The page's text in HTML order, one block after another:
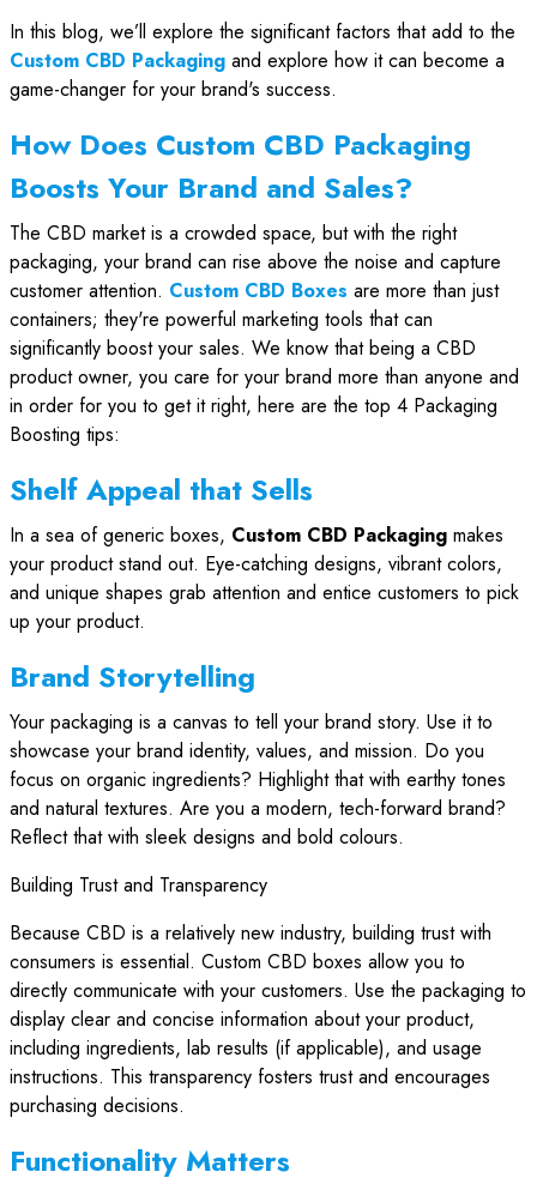
In this blog, we’ll explore the significant factors that add to the
Custom CBD Packaging and explore how it can become a
game-changer for your brand's success.
How Does Custom CBD Packaging
Boosts Your Brand and Sales?
The CBD market is a crowded space, but with the right
packaging, your brand can rise above the noise and capture
customer attention. Custom CBD Boxes are more than just
containers; they're powerful marketing tools that can
significantly boost your sales. We know that being a CBD
product owner, you care for your brand more than anyone and
in order for you to get it right, here are the top 4 Packaging
Boosting tips:
Shelf Appeal that Sells
In a sea of generic boxes, Custom CBD Packaging makes
your product stand out. Eye-catching designs, vibrant colors,
and unique shapes grab attention and entice customers to pick
up your product.
Brand Storytelling
Your packaging is a canvas to tell your brand story. Use it to
showcase your brand identity, values, and mission. Do you
focus on organic ingredients? Highlight that with earthy tones
and natural textures. Are you a modern, tech-forward brand?
Reflect that with sleek designs and bold colours.
Building Trust and Transparency
Because CBD is a relatively new industry, building trust with
consumers is essential. Custom CBD boxes allow you to
directly communicate with your customers. Use the packaging to
display clear and concise information about your product,
including ingredients, lab results (if applicable), and usage
instructions. This transparency fosters trust and encourages
purchasing decisions.
Functionality Matters